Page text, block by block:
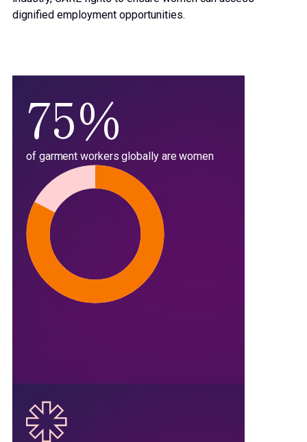
dignified employment opportunities.
73%
74%
75%
of garment workers globally are women